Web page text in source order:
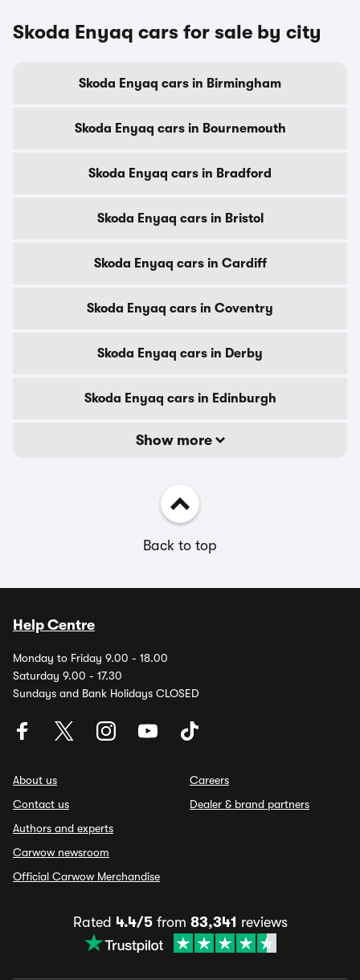
Skoda Enyaq cars for sale by city
Skoda Enyaq cars in Birmingham
Skoda Enyaq cars in Bournemouth
Skoda Enyaq cars in Bradford
Skoda Enyaq cars in Bristol
Skoda Enyaq cars in Cardiff
Skoda Enyaq cars in Coventry
Skoda Enyaq cars in Derby
Skoda Enyaq cars in Edinburgh
Show more
Back to top
Help Centre
Monday to Friday 9.00 - 18.00
Saturday 9.00 - 17.30
Sundays and Bank Holidays CLOSED
About us
Contact us
Authors and experts
Carwow newsroom
Official Carwow Merchandise
Careers
Dealer & brand partners
Rated 4.4/5from 83,341 reviews